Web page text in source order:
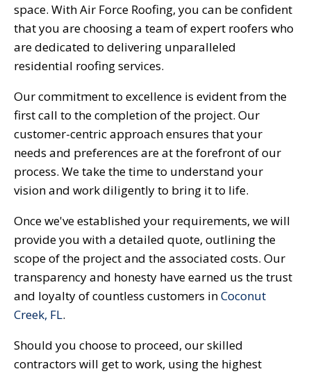
space. With Air Force Roofing, you can be confident
that you are choosing a team of expert roofers who
are dedicated to delivering unparalleled
residential roofing services.
Our commitment to excellence is evident from the
first call to the completion of the project. Our
customer-centric approach ensures that your
needs and preferences are at the forefront of our
process. We take the time to understand your
vision and work diligently to bring it to life.
Once we've established your requirements, we will
provide you with a detailed quote, outlining the
scope of the project and the associated costs. Our
transparency and honesty have earned us the trust
and loyalty of countless customers inCoconut
Creek, FL.
Should you choose to proceed, our skilled
contractors will get to work, using the highest